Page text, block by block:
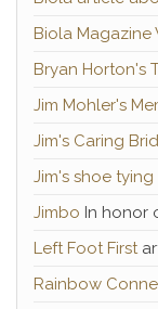
Biola Magazine
Bryan Horton's
Jim Mohler's
Jim's Caring
Jim's shoe
Jimbo In honor
Left Foot First
Rainbow